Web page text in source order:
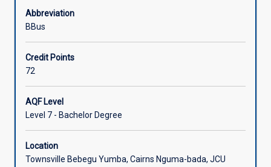
External Accreditation
Abbreviation
BBus
Credit Points
72
AQF Level
Level 7 - Bachelor Degree
Location
Townsville Bebegu Yumba, Cairns Nguma-bada, JCU